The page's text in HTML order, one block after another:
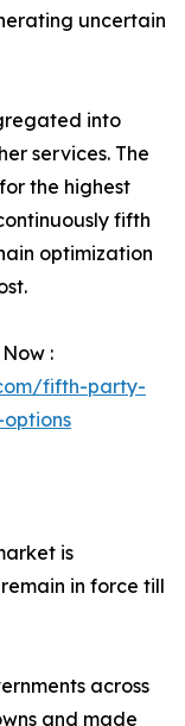
uncertain
into
services. The
the highest
fifth
optimization
:
fifth-party-
is
in force till
across
and made